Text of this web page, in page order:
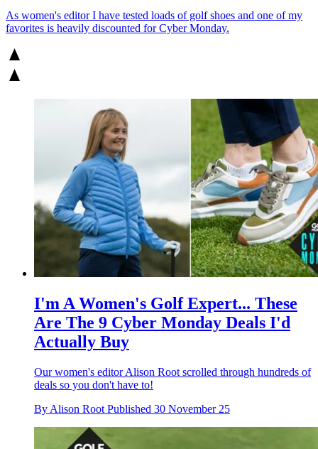
As women's editor I have tested loads of golf shoes and one of my
favorites is heavily discounted for Cyber Monday.
I'm A Women's Golf Expert... These
Are The 9 Cyber Monday Deals I'd
Actually Buy
Our women's editor Alison Root scrolled through hundreds of
deals so you don't have to!
By Alison Root Published 30 November 25